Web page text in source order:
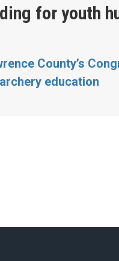
for youth
County’s
education